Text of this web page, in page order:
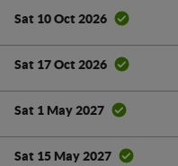
Sat 10 Oct 2026
Sat 17 Oct 2026
Sat 1 May 2027
Sat 15 May 2027